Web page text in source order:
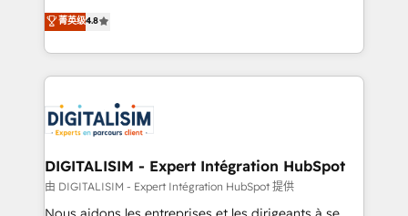
CRM, Solutions Architecture, Onboarding , Data
Migration, Custom Integration & Platform
team of 25+ experts Contact us today to help you
get more from your investment in HubSpot.
HubSpot CRM Partner offering you a roadmap on
maximizing EBITDA and achieving Commercial
Excellence. With our targeted processes, we
strengthen your digital transformation and minimize
Implementation partner, we provide expertise to
drive your business forward. Since 2015 we are fully
dedicated to HubSpot and with an experienced
team (50+), we work with reputable companies in
B2B sectors such as manufacturing, SaaS and
菁英级4.8
DIGITALISIM - Expert Intégration HubSpot
由 DIGITALISIM - Expert Intégration HubSpot 提供